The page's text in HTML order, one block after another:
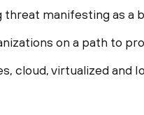
manifesting as a
on a path to
cloud, virtualized and